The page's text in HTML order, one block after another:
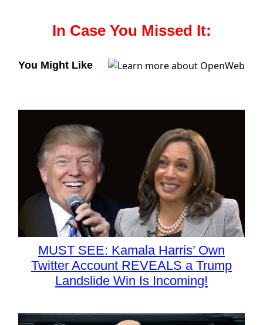
In Case You Missed It:
You Might Like
MUST SEE: Kamala Harris’ Own
Twitter Account REVEALS a Trump
Landslide Win Is Incoming!